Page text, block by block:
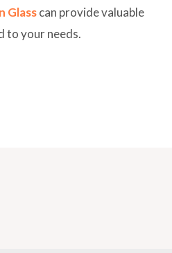
Glasscan provide valuable
to your needs.